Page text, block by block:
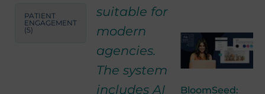
PATIENT
ENGAGEMENT
(5)
suitable for
modern
agencies.
The system
includes AI
BloomSeed: